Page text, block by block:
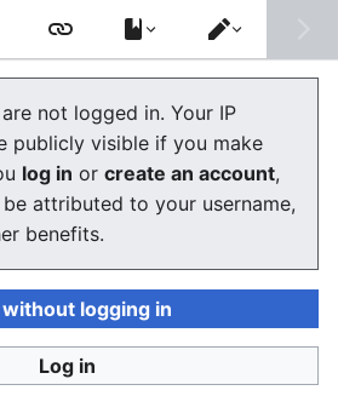
wiki
If you still see this message
pleasereload the page .
wiki
Switch
editor
not logged in. Your IP
publicly visible if you make
log in or create an account,
attributed to your username,
benefits.
without logging in
Log in